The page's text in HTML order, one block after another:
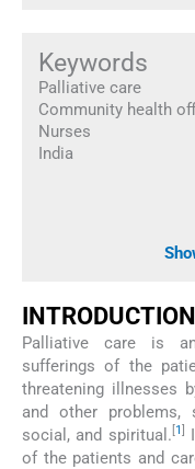
Keywords
Palliative care
Community health
Nurses
India
INTRODUCTION
Palliative care is
sufferings of the
threatening illnesses
and other problems,
social, and spiritual. 1
of the patients and